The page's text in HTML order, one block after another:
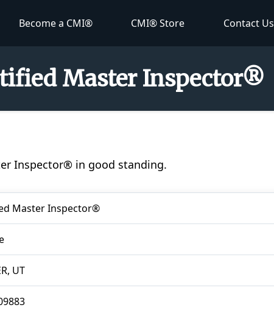
Become a CMI® CMI® Store Contact Us
Master Inspector®
Inspector® in good standing.
Master Inspector®
UT